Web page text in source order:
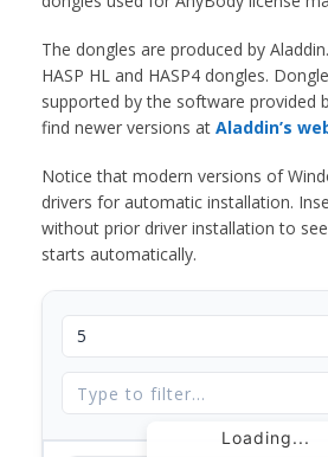
The dongles are produced by
HASP HL and HASP4 dongles.
supported by the software provided
find newer versions at Aladdin’s
Notice that modern versions of
drivers for automatic installation.
without prior driver installation to
starts automatically.
Loading...